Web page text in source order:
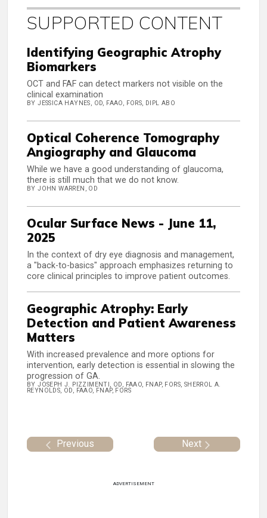
SUPPORTED CONTENT
Identifying Geographic Atrophy
Biomarkers
OCT and FAF can detect markers not visible on the
clinical examination
BY JESSICA HAYNES, OD, FAAO, FORS, DIPL ABO
Optical Coherence Tomography
Angiography and Glaucoma
While we have a good understanding of glaucoma,
there is still much that we do not know.
BY JOHN WARREN, OD
Ocular Surface News - June 11,
2025
In the context of dry eye diagnosis and management,
a "back-to-basics" approach emphasizes returning to
core clinical principles to improve patient outcomes.
Geographic Atrophy: Early
Detection and Patient Awareness
Matters
With increased prevalence and more options for
intervention, early detection is essential in slowing the
progression of GA.
BY JOSEPH J. PIZZIMENTI, OD, FAAO, FNAP, FORS, SHERROL A.
REYNOLDS, OD, FAAO, FNAP, FORS
Previous Next
ADVERTISEMENT